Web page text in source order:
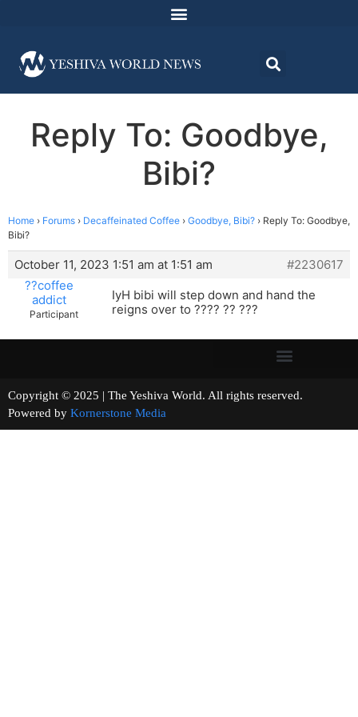
Reply To: Goodbye,
Bibi?
Home › Forums › Decaffeinated Coffee › Goodbye, Bibi? › Reply To: Goodbye,
Bibi?
October 11, 2023 1:51 am at 1:51 am
#2230617
??coffee
addict
Participant
IyH bibi will step down and hand the
reigns over to ???? ?? ???
Copyright © 2025 | The Yeshiva World. All rights reserved.
Powered by Kornerstone Media